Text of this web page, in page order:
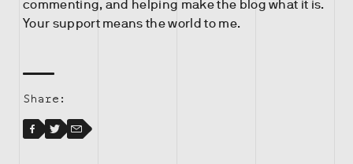
commenting, and helping make the blog what it is.
Your support means the world to me.
Share:
Facebook
Facebook
Twitter
Email